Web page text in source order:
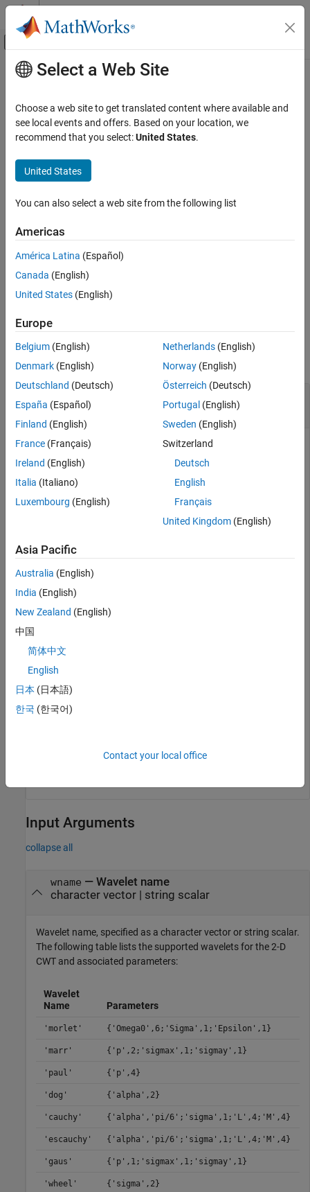
Skip to content
Off-Canvas Navigation Menu Toggle
Documentation Home
Wavelet Toolbox
Time-Frequency Analysis
Continuous Wavelet Transforms
ON THIS PAGE
Description
Examples
Input Arguments
References
See Also
Main Content
cwtftinfo2
Supported 2-D CWT wavelets and Fourier transforms
Syntax
Description
cwtftinfo2(
transform of the analyzing wavelet has a drop-down list you can
use to select other wavelets.
Examples
collapse all
Display the Expression for the 2-D Fourier
Transform
Display the expression for the 2-D Fourier transform of the
Cauchy wavelet. After displaying the Fourier transform for
any wavelet, you can use the drop-down list in the bottom left
to view the Fourier transform for any supported wavelet.
cwtftinfo2(
Input Arguments
collapse all
wname — Wavelet name
character vector| string scalar
Wavelet name, specified as a character vector or string scalar.
The following table lists the supported wavelets for the 2-D
CWT and associated parameters:
Wavelet
Name
Parameters
'morlet' {'Omega0',6;'Sigma',1;'Epsilon',1}
'marr' {'p',2;'sigmax',1;'sigmay',1}
'paul' {'p',4}
'dog' {'alpha',2}
'cauchy' {'alpha','pi/6';'sigma',1;'L',4;'M',4}
'escauchy' {'alpha','pi/6';'sigma',1;'L',4;'M',4}
'gaus' {'p',1;'sigmax',1;'sigmay',1}
'wheel' {'sigma',2}
Select a Web Site
Choose a web site to get translated content where available and
see local events and offers. Based on your location, we
recommend that you select:United States.
United States
You can also select a web site from the following list
Americas
América Latina (Español)
Canada (English)
United States (English)
Europe
Belgium (English)
Denmark (English)
Deutschland (Deutsch)
España (Español)
Finland (English)
France (Français)
Ireland (English)
Italia (Italiano)
Luxembourg (English)
Netherlands(English)
Norway(English)
Österreich (Deutsch)
Portugal (English)
Sweden (English)
Switzerland
Deutsch
English
Français
United Kingdom(English)
Asia Pacific
Australia (English)
India (English)
New Zealand (English)
中国
简体中文
English
日本 (日本語)
한국 (한국어)
Contact your local office